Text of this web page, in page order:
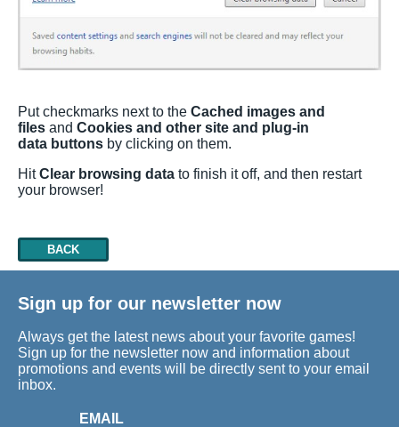
Put checkmarks next to the Cached images and
files and Cookies and other site and plug-in
data buttons by clicking on them.
HitClear browsing data to finish it off, and then restart
your browser!
BACK
Sign up for our newsletter now
Always get the latest news about your favorite games!
Sign up for the newsletter now and information about
promotions and events will be directly sent to your email
inbox.
EMAIL